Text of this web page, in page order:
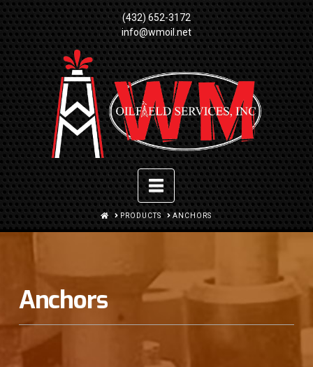
(432) 652-3172
info@wmoil.net
Navigation
HOMEPRODUCTS ANCHORS
Anchors